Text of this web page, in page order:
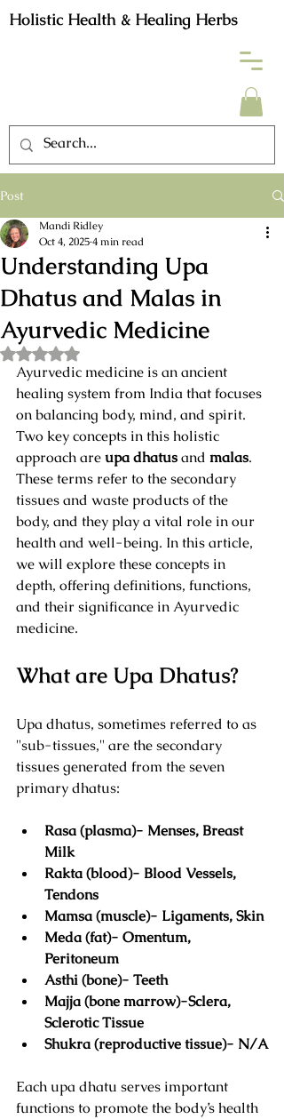
Holistic Health & Healing Herbs
Post
Understanding Upa
Dhatus and Malas in
Ayurvedic Medicine
Mandi Ridley
Oct 4, 20254 min read
Rated NaN out of 5 stars.
Ayurvedic medicine is an ancient
healing system from India that focuses
on balancing body, mind, and spirit.
Two key concepts in this holistic
approach are upa dhatus and malas.
These terms refer to the secondary
tissues and waste products of the
body, and they play a vital role in our
health and well-being. In this article,
we will explore these concepts in
depth, offering definitions, functions,
and their significance in Ayurvedic
medicine.
What are Upa Dhatus?
Upa dhatus, sometimes referred to as
"sub-tissues," are the secondary
tissues generated from the seven
primary dhatus:
Rasa (plasma)- Menses, Breast
Milk
Rakta (blood)- Blood Vessels,
Tendons
Mamsa (muscle)- Ligaments, Skin
Meda (fat)- Omentum,
Peritoneum
Asthi (bone)- Teeth
Majja (bone marrow)-Sclera,
Sclerotic Tissue
Shukra (reproductive tissue)- N/A
Each upa dhatu serves important
functions to promote the body’s health